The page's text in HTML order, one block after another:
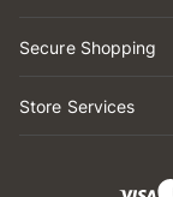
Secure Shopping
Store Services